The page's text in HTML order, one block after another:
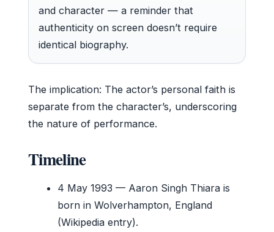
and character — a reminder that
authenticity on screen doesn’t require
identical biography.
The implication: The actor’s personal faith is
separate from the character’s, underscoring
the nature of performance.
Timeline
4 May 1993 — Aaron Singh Thiara is
born in Wolverhampton, England
(Wikipedia entry).